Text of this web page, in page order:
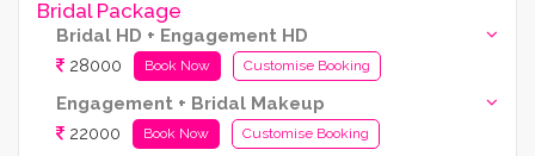
Bridal Package
Bridal HD + Engagement HD
28000 Book Now Customise Booking
Engagement + Bridal Makeup
22000 Book Now Customise Booking